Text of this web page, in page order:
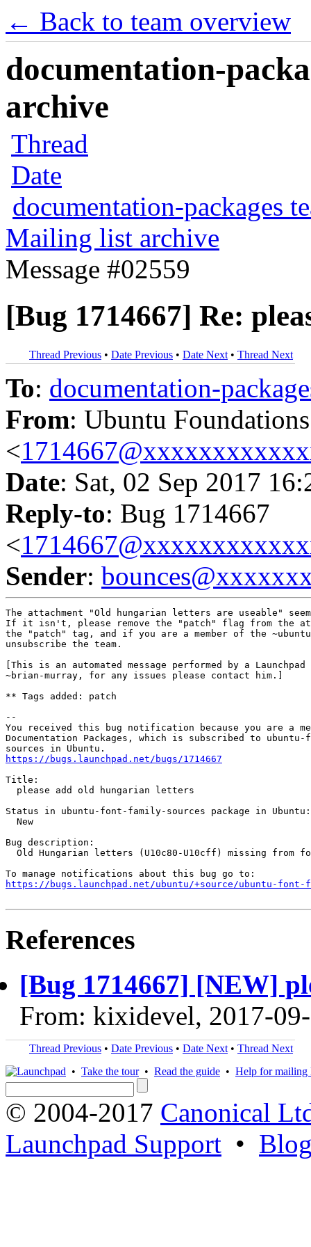
← Back to team overview
documentation-
archive
Thread
Date
documentation-packages
Mailing list archive
Message #02559
[Bug 1714667] Re:
Thread Previous • Date Previous • Date Next • Thread Next
To: documentation-
From: Ubuntu
<
Date: Sat, 02 Sep 2017
Reply-to: Bug 1714667
<
Sender:
The attachment "Old hungarian letters are useable"
If it isn't, please remove the "patch" flag from the
the "patch" tag, and if you are a member of the
unsubscribe the team.
[This is an automated message performed by a Launchpad
~brian-murray, for any issues please contact him.]
** Tags added: patch
--
You received this bug notification because you are a
Documentation Packages, which is subscribed to
https://bugs.launchpad.net/bugs/1714667
Title:
  please add old hungarian letters
Status in ubuntu-font-family-sources package in Ubuntu:
  New
Bug description:
Old Hungarian letters (U10c80-U10cff) missing from
https://bugs.launchpad.net/ubuntu/+source/ubuntu-font-
References
[Bug 1714667] [NEW]
From: kixidevel, 2017-
Thread Previous • Date Previous • Date Next • Thread Next
• Take the tour• Read the guide • Help for mailing
© 2004-2017 Canonical
Launchpad Support •